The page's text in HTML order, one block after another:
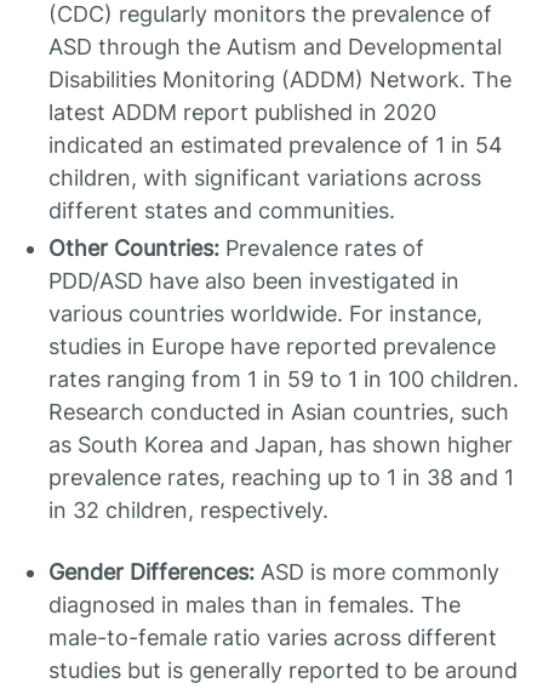
(CDC) regularly monitors the prevalence of
ASD through the Autism and Developmental
Disabilities Monitoring (ADDM) Network. The
latest ADDM report published in 2020
indicated an estimated prevalence of 1 in 54
children, with significant variations across
different states and communities.
Other Countries: Prevalence rates of
PDD/ASD have also been investigated in
various countries worldwide. For instance,
studies in Europe have reported prevalence
rates ranging from 1 in 59 to 1 in 100 children.
Research conducted in Asian countries, such
as South Korea and Japan, has shown higher
prevalence rates, reaching up to 1 in 38 and 1
in 32 children, respectively.
Gender Differences: ASD is more commonly
diagnosed in males than in females. The
male-to-female ratio varies across different
studies but is generally reported to be around